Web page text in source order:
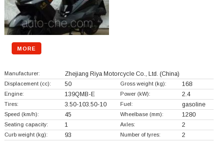
MORE
Manufacturer: Zhejiang Riya Motorcycle Co., Ltd. (China)
Displacement (cc): 50 Gross weight (kg): 168
Engine: 139QMB-E Power (kW): 2.4
Tires: 3.50-103.50-10 Fuel: gasoline
Speed (km/h): 45 Wheelbase (mm): 1280
Seating capacity: 1 Axles: 2
Curb weight (kg): 93 Number of tyres: 2